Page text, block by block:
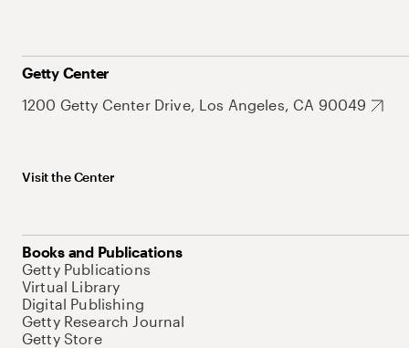
Getty Center
1200 Getty Center Drive, Los Angeles, CA 90049
Visit the Center
Books and Publications
Getty Publications
Virtual Library
Digital Publishing
Getty Research Journal
Getty Store